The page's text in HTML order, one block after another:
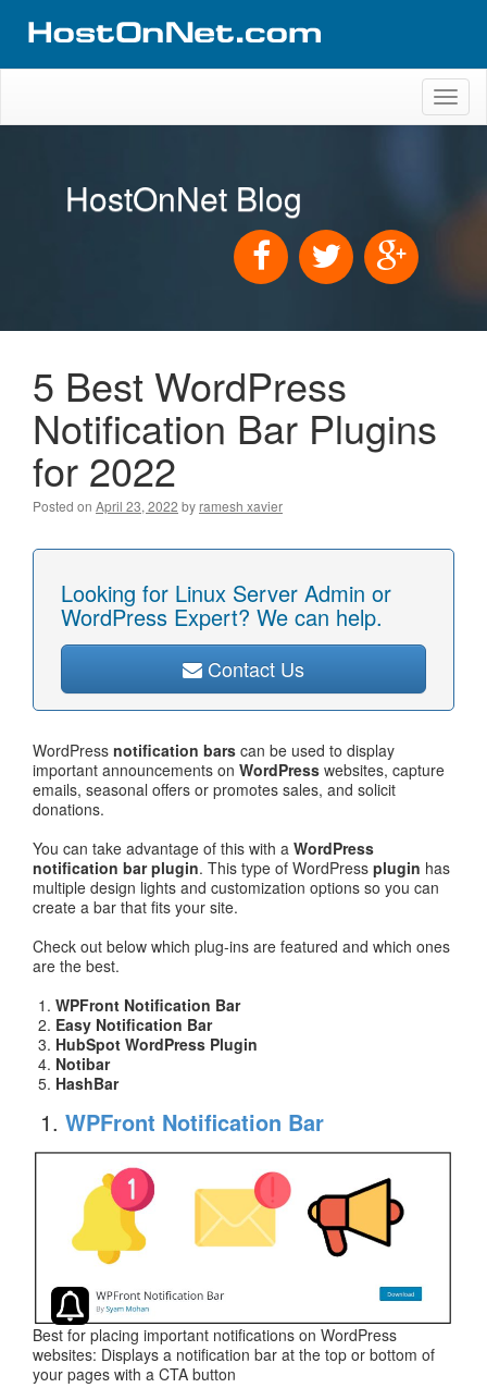
HostOnNet Blog
5 Best WordPress
Notification Bar Plugins
for 2022
Posted on April 23, 2022 by ramesh xavier
Looking for Linux Server Admin or
WordPress Expert? We can help.
Contact Us
WordPress notification bars can be used to display
important announcements on WordPress websites, capture
emails, seasonal offers or promotes sales, and solicit
donations.
You can take advantage of this with a WordPress
notification bar plugin. This type of WordPress plugin has
multiple design lights and customization options so you can
create a bar that fits your site.
Check out below which plug-ins are featured and which ones
are the best.
WPFront Notification Bar
Easy Notification Bar
HubSpot WordPress Plugin
Notibar
HashBar
WPFront Notification Bar
Best for placing important notifications on WordPress
websites: Displays a notification bar at the top or bottom of
your pages with a CTA button